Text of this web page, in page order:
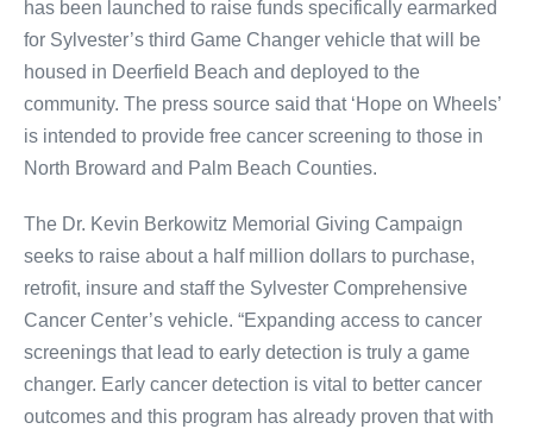
has been launched to raise funds specifically earmarked
for Sylvester’s third Game Changer vehicle that will be
housed in Deerfield Beach and deployed to the
community. The press source said that ‘Hope on Wheels’
is intended to provide free cancer screening to those in
North Broward and Palm Beach Counties.
The Dr. Kevin Berkowitz Memorial Giving Campaign
seeks to raise about a half million dollars to purchase,
retrofit, insure and staff the Sylvester Comprehensive
Cancer Center’s vehicle. “Expanding access to cancer
screenings that lead to early detection is truly a game
changer. Early cancer detection is vital to better cancer
outcomes and this program has already proven that with